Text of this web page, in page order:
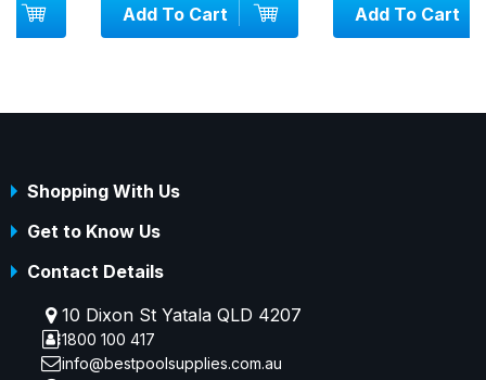
Add To Cart Add To Cart
Shopping With Us
Get to Know Us
Contact Details
10 Dixon St Yatala QLD 4207
1800 100 417
info@bestpoolsupplies.com.au